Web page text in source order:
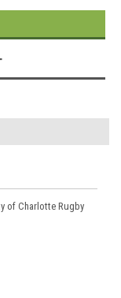
of Charlotte Rugby